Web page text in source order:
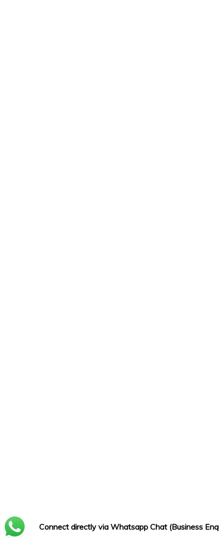
Connect directly via Whatsapp Chat (Business